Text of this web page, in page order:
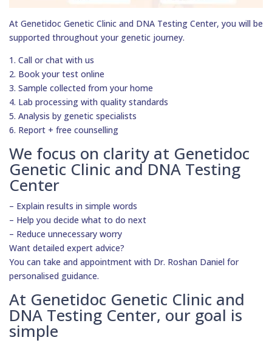
At Genetidoc Genetic Clinic and DNA Testing Center, you will be
supported throughout your genetic journey.
1. Call or chat with us
2. Book your test online
3. Sample collected from your home
4. Lab processing with quality standards
5. Analysis by genetic specialists
6. Report + free counselling
We focus on clarity at Genetidoc
Genetic Clinic and DNA Testing
Center
– Explain results in simple words
– Help you decide what to do next
– Reduce unnecessary worry
Want detailed expert advice?
You can take and appointment with Dr. Roshan Daniel for
personalised guidance.
At Genetidoc Genetic Clinic and
DNA Testing Center, our goal is
simple